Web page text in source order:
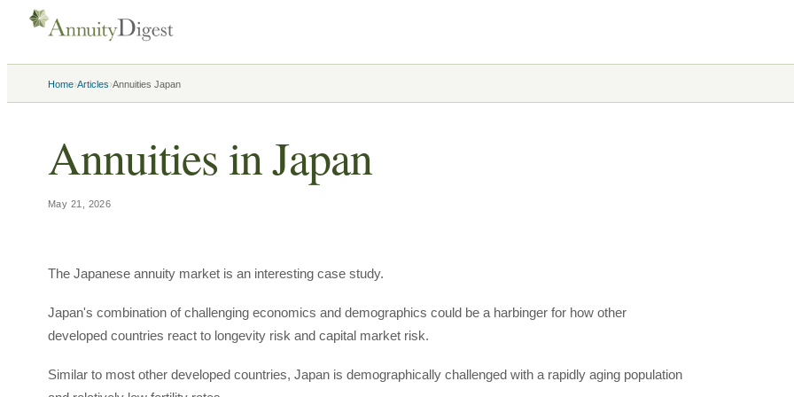
Home›Articles›Annuities Japan
Annuities in Japan
May 21, 2026
The Japanese annuity market is an interesting case study.
Japan's combination of challenging economics and demographics could be a harbinger for how other
developed countries react to longevity risk and capital market risk.
Similar to most other developed countries, Japan is demographically challenged with a rapidly aging population